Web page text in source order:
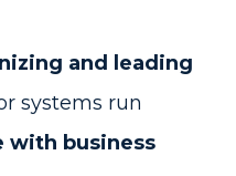
and leading
systems run
with business